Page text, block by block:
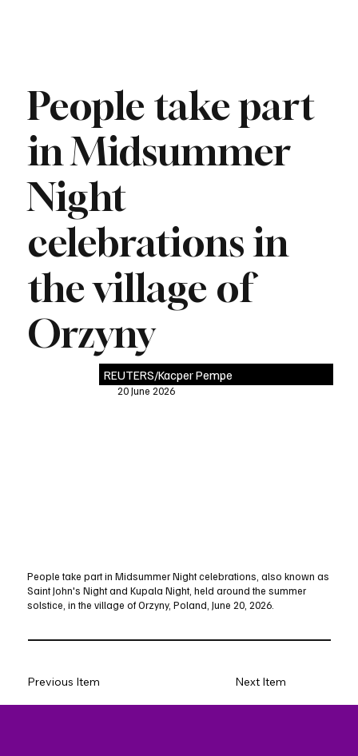
People take part
in Midsummer
Night
celebrations in
the village of
Orzyny
REUTERS/Kacper Pempe
20 June 2026
People take part in Midsummer Night celebrations, also known as
Saint John's Night and Kupala Night, held around the summer
solstice, in the village of Orzyny, Poland, June 20, 2026.
Previous Item Next Item